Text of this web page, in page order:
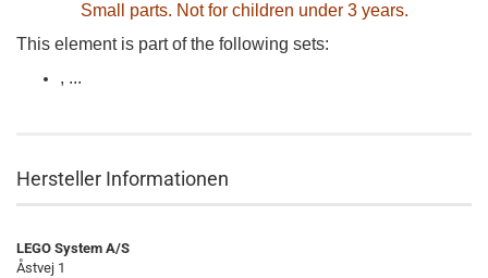
Small parts. Not for children under 3 years.
This element is part of the following sets:
, ...
Hersteller Informationen
LEGO System A/S
Åstvej 1